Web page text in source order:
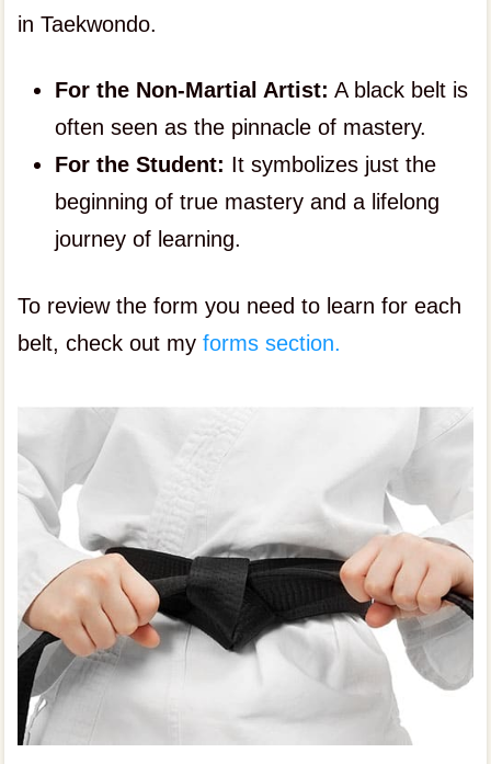
in Taekwondo.
For the Non-Martial Artist: A black belt is
often seen as the pinnacle of mastery.
For the Student: It symbolizes just the
beginning of true mastery and a lifelong
journey of learning.
To review the form you need to learn for each
belt, check out myforms section.